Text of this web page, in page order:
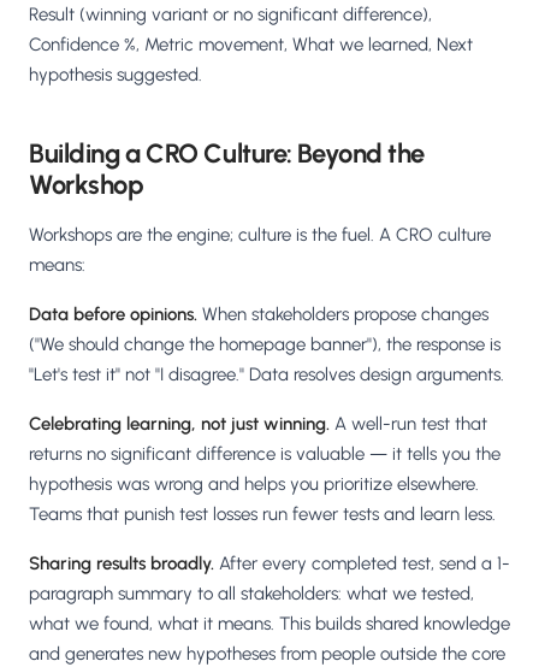
Result (winning variant or no significant difference),
Confidence %, Metric movement, What we learned, Next
hypothesis suggested.
Building a CRO Culture: Beyond the
Workshop
Workshops are the engine; culture is the fuel. A CRO culture
means:
Data before opinions. When stakeholders propose changes
("We should change the homepage banner"), the response is
"Let's test it" not "I disagree." Data resolves design arguments.
Celebrating learning, not just winning. A well-run test that
returns no significant difference is valuable — it tells you the
hypothesis was wrong and helps you prioritize elsewhere.
Teams that punish test losses run fewer tests and learn less.
Sharing results broadly. After every completed test, send a 1-
paragraph summary to all stakeholders: what we tested,
what we found, what it means. This builds shared knowledge
and generates new hypotheses from people outside the core